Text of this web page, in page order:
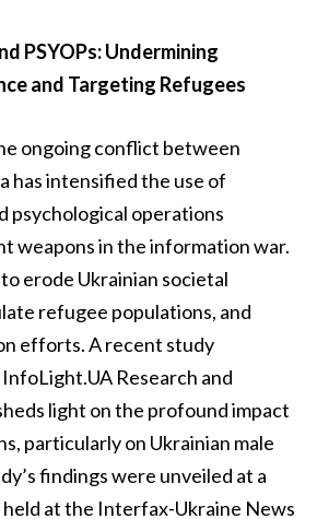
PSYOPs: Undermining
and Targeting Refugees
ongoing conflict between
has intensified the use of
psychological operations
weapons in the information war.
erode Ukrainian societal
refugee populations, and
efforts. A recent study
Research and
light on the profound impact
particularly on Ukrainian male
findings were unveiled at a
at the Interfax-Ukraine News